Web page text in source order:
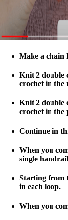
Make a chain
Knit 2 double
crochet in the
Knit 2 double
crochet in the
Continue in
When you
single
Starting from
in each loop.
When you